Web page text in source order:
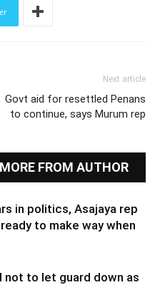
Next article
Govt aid for resettled Penans
to continue, says Murum rep
MORE FROM AUTHOR
in politics, Asajaya rep
to make way when
not to let guard down as